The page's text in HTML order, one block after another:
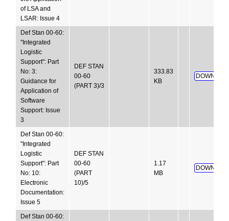
of LSA and
LSAR: Issue 4
Def Stan 00-60:
"Integrated
Logistic
Support": Part
No: 3:
Guidance for
Application of
Software
Support: Issue
3
DEF STAN
00-60
(PART 3)/3
333.83
KB
Def Stan 00-60:
"Integrated
Logistic
Support": Part
No: 10:
Electronic
Documentation:
Issue 5
DEF STAN
00-60
(PART
10)/5
1.17
MB
Def Stan 00-60: